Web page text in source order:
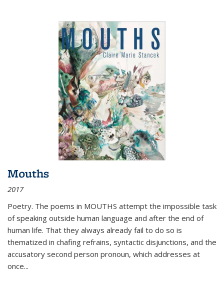
Mouths
2017
Poetry. The poems in MOUTHS attempt the impossible task
of speaking outside human language and after the end of
human life. That they always already fail to do so is
thematized in chafing refrains, syntactic disjunctions, and the
accusatory second person pronoun, which addresses at
once...